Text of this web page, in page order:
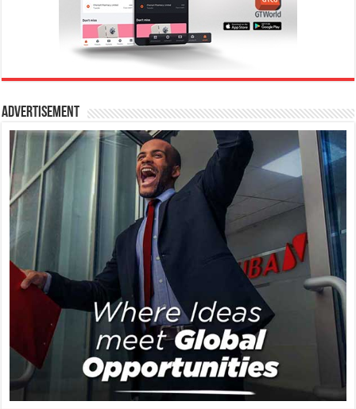
Advertisement